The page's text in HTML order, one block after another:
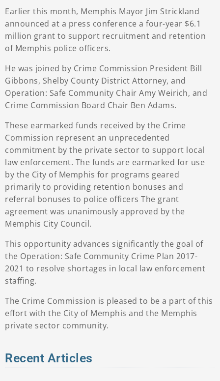
Earlier this month, Memphis Mayor Jim Strickland
announced at a press conference a four-year $6.1
million grant to support recruitment and retention
of Memphis police officers.
He was joined by Crime Commission President Bill
Gibbons, Shelby County District Attorney, and
Operation: Safe Community Chair Amy Weirich, and
Crime Commission Board Chair Ben Adams.
These earmarked funds received by the Crime
Commission represent an unprecedented
commitment by the private sector to support local
law enforcement. The funds are earmarked for use
by the City of Memphis for programs geared
primarily to providing retention bonuses and
referral bonuses to police officers The grant
agreement was unanimously approved by the
Memphis City Council.
This opportunity advances significantly the goal of
the Operation: Safe Community Crime Plan 2017-
2021 to resolve shortages in local law enforcement
staffing.
The Crime Commission is pleased to be a part of this
effort with the City of Memphis and the Memphis
private sector community.
Recent Articles